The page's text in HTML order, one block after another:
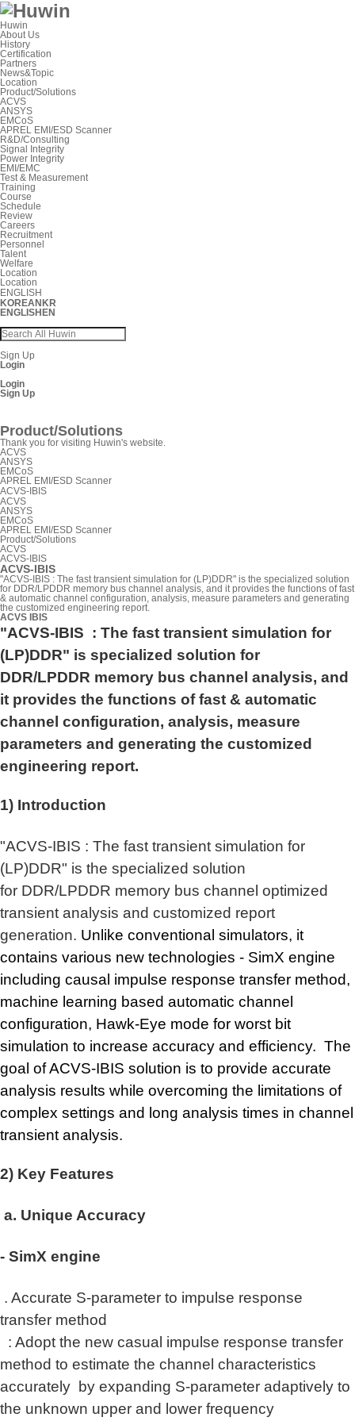
Huwin
About Us
History
Certification
Partners
News&Topic
Location
Product/Solutions
ACVS
ANSYS
EMCoS
APREL EMI/ESD Scanner
R&D/Consulting
Signal Integrity
Power Integrity
EMI/EMC
Test & Measurement
Training
Course
Schedule
Review
Careers
Recruitment
Personnel
Talent
Welfare
Location
Location
ENGLISH
KOREANKR
ENGLISHEN
Sign Up
Login
Login
Sign Up
Product/Solutions
Thank you for visiting Huwin's website.
ACVS
ANSYS
EMCoS
APREL EMI/ESD Scanner
ACVS-IBIS
ACVS
ANSYS
EMCoS
APREL EMI/ESD Scanner
Product/Solutions
ACVS
ACVS-IBIS
ACVS-IBIS
"ACVS-IBIS : The fast transient simulation for (LP)DDR" is the specialized solution
for DDR/LPDDR memory bus channel analysis, and it provides the functions of fast
& automatic channel configuration, analysis, measure parameters and generating
the customized engineering report.
ACVS IBIS
"ACVS-IBIS : The fast transient simulation for
(LP)DDR" is specialized solution for
DDR/LPDDR memory bus channel analysis, and
it provides the functions of fast & automatic
channel configuration, analysis, measure
parameters and generating the customized
engineering report.
1) Introduction
"ACVS-IBIS : The fast transient simulation for
(LP)DDR" is the specialized solution
for DDR/LPDDR memory bus channel optimized
transient analysis and customized report
generation. Unlike conventional simulators, it
contains various new technologies - SimX engine
including causal impulse response transfer method,
machine learning based automatic channel
configuration, Hawk-Eye mode for worst bit
simulation to increase accuracy and efficiency. The
goal of ACVS-IBIS solution is to provide accurate
analysis results while overcoming the limitations of
complex settings and long analysis times in channel
transient analysis.
2) Key Features
a. Unique Accuracy
- SimX engine
. Accurate S-parameter to impulse response
transfer method
: Adopt the new casual impulse response transfer
method to estimate the channel characteristics
accurately by expanding S-parameter adaptively to
the unknown upper and lower frequency